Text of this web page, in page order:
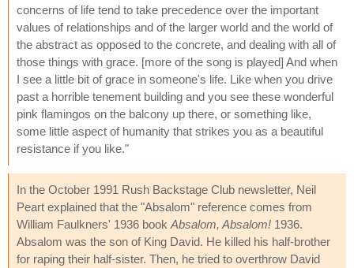
concerns of life tend to take precedence over the important
values of relationships and of the larger world and the world of
the abstract as opposed to the concrete, and dealing with all of
those things with grace. [more of the song is played] And when
I see a little bit of grace in someone's life. Like when you drive
past a horrible tenement building and you see these wonderful
pink flamingos on the balcony up there, or something like,
some little aspect of humanity that strikes you as a beautiful
resistance if you like."
In the October 1991 Rush Backstage Club newsletter, Neil
Peart explained that the "Absalom" reference comes from
William Faulkners' 1936 book Absalom, Absalom! 1936.
Absalom was the son of King David. He killed his half-brother
for raping their half-sister. Then, he tried to overthrow David